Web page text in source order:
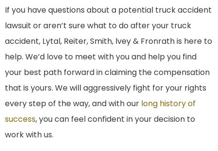
If you have questions about a potential truck accident
lawsuit or aren’t sure what to do after your truck
accident, Lytal, Reiter, Smith, lvey & Fronrath is here to
help. We’d love to meet with you and help you find
your best path forward in claiming the compensation
that is yours. We will aggressively fight for your rights
every step of the way, and with our long history of
success, you can feel confident in your decision to
work with us.